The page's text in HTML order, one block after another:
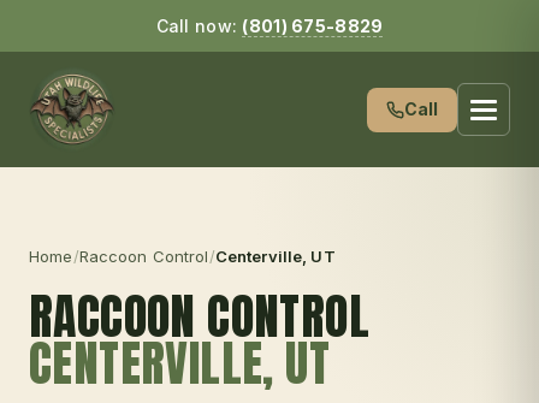
Call now: (801) 675-8829
Call
Home/Raccoon Control/Centerville , UT
RACCOON CONTROL
CENTERVILLE, UT